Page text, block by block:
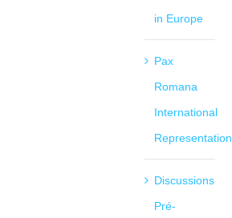
in Europe
Pax
Romana
International
Representation
Discussions
Pré-